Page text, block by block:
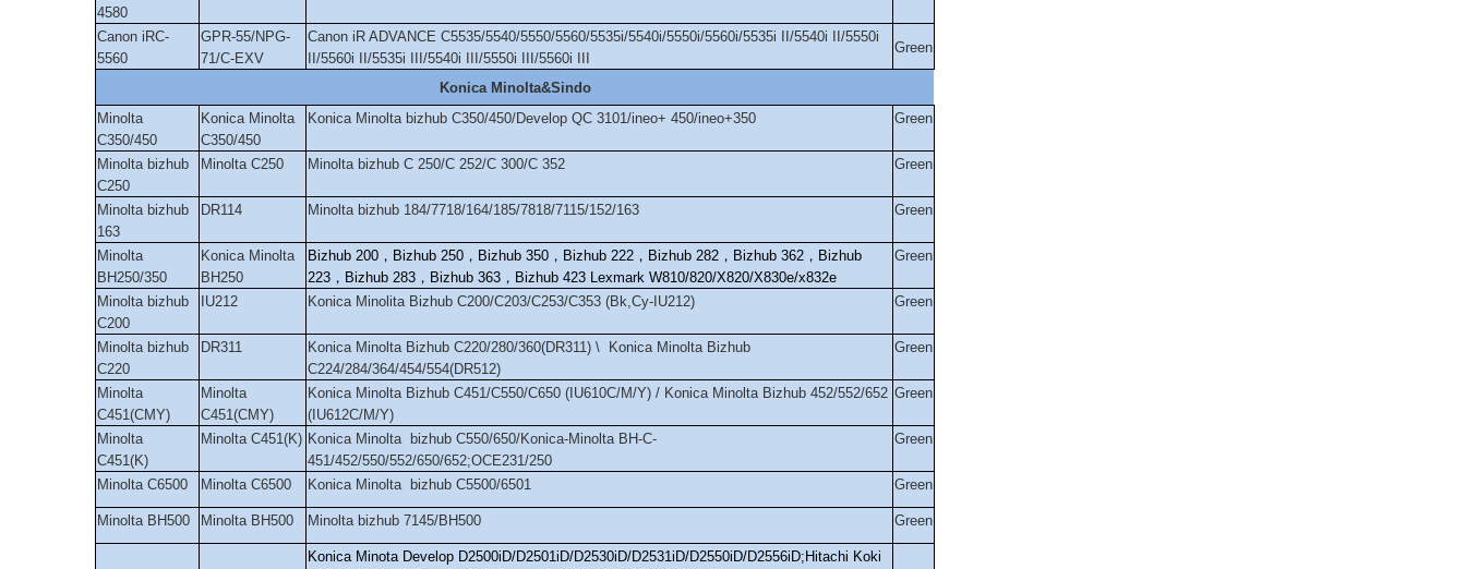
4580
Canon iRC-
5560
GPR-55/NPG-
71/C-EXV
Canon iR ADVANCE C5535/5540/5550/5560/5535i/5540i/5550i/5560i/5535i II/5540i II/5550i
II/5560i II/5535i III/5540i III/5550i III/5560i III
Green
Konica Minolta&Sindo
Minolta
C350/450
Konica Minolta
C350/450
Konica Minolta bizhub C350/450/Develop QC 3101/ineo+ 450/ineo+350 Green
Minolta bizhub
C250
Minolta C250 Minolta bizhub C 250/C 252/C 300/C 352 Green
Minolta bizhub
163
DR114 Minolta bizhub 184/7718/164/185/7818/7115/152/163 Green
Minolta
BH250/350
Konica Minolta
BH250
Bizhub 200 ， Bizhub 250 ， Bizhub 350 ， Bizhub 222 ， Bizhub 282 ， Bizhub 362 ， Bizhub
223 ， Bizhub 283 ， Bizhub 363 ， Bizhub 423 Lexmark W810/820/X820/X830e/x832e
Green
Minolta bizhub
C200
IU212 Konica Minolita Bizhub C200/C203/C253/C353 (Bk,Cy-IU212) Green
Minolta bizhub
C220
DR311
Konica Minolta Bizhub C220/280/360(DR311) \ Konica Minolta Bizhub
C224/284/364/454/554(DR512)
Green
Minolta
C451(CMY)
Minolta
C451(CMY)
Konica Minolta Bizhub C451/C550/C650 (IU610C/M/Y) / Konica Minolta Bizhub 452/552/652
(IU612C/M/Y)
Green
Minolta
C451(K)
Minolta C451(K) Konica Minolta bizhub C550/650/Konica-Minolta BH-C-
451/452/550/552/650/652;OCE231/250
Green
Minolta C6500 Minolta C6500 Konica Minolta bizhub C5500/6501 Green
Minolta BH500 Minolta BH500 Minolta bizhub 7145/BH500 Green
Konica Minota Develop D2500iD/D2501iD/D2530iD/D2531iD/D2550iD/D2556iD;Hitachi Koki